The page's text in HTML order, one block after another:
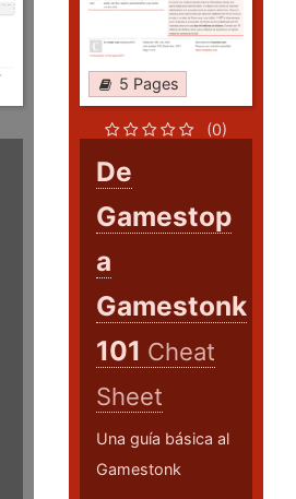
5 Pages
(0)
De
Gamestop
a
Gamestonk
101 Cheat
Sheet
Una guía básica al
Gamestonk